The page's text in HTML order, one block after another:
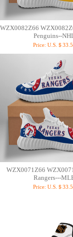
WZX0082Z66
Penguins--
Price: U.S.＄
WZX0071Z66
Rangers---
Price: U.S.＄